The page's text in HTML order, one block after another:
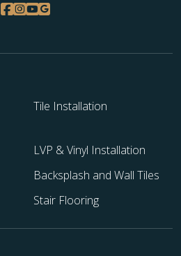
Tile Installation
LVP & Vinyl Installation
Backsplash and Wall Tiles
Stair Flooring